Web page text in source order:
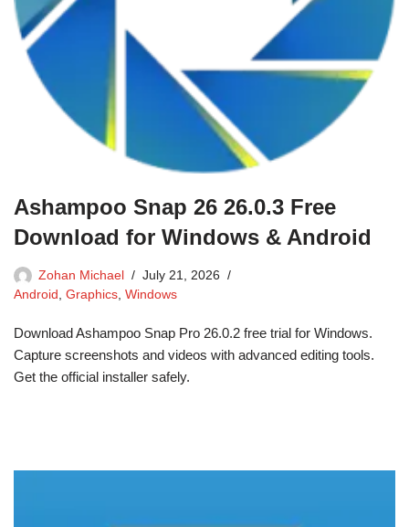
Ashampoo Snap 26 26.0.3 Free
Download for Windows & Android
Zohan Michael
July 21, 2026
Android , Graphics, Windows
Download Ashampoo Snap Pro 26.0.2 free trial for Windows.
Capture screenshots and videos with advanced editing tools.
Get the official installer safely.